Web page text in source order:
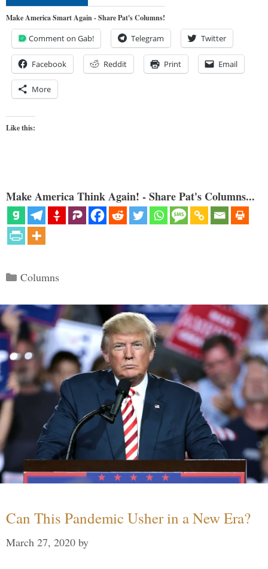
Make America Smart Again - Share Pat's Columns!
Comment on Gab! Telegram Twitter
Facebook Reddit Print Email
More
Like this:
Make America Think Again! - Share Pat's Columns...
Categories
Columns
Can This Pandemic Usher in a New Era?
March 27, 2020 by